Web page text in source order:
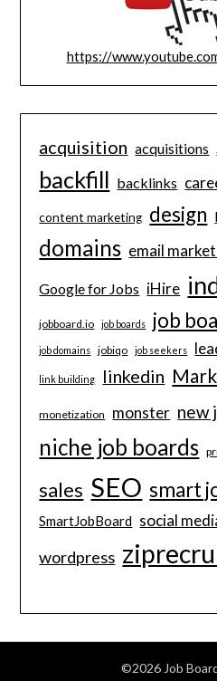
https://
acquisition acquisitions
backfill backlinks
content marketing design
domains email
Google for Jobs iHire
jobboard.io job boards job
job domains jobiqo job seekers
link building linkedin
monetization monster new
niche job boards
sales SEO smart
SmartJobBoard social
wordpress
©2026 Job